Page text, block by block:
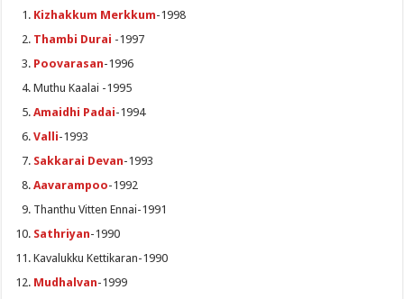
Kizhakkum Merkkum-1998
Thambi Durai -1997
Poovarasan-1996
Muthu Kaalai -1995
Amaidhi Padai-1994
Valli-1993
Sakkarai Devan-1993
Aavarampoo-1992
Thanthu Vitten Ennai-1991
Sathriyan-1990
Kavalukku Kettikaran-1990
Mudhalvan-1999